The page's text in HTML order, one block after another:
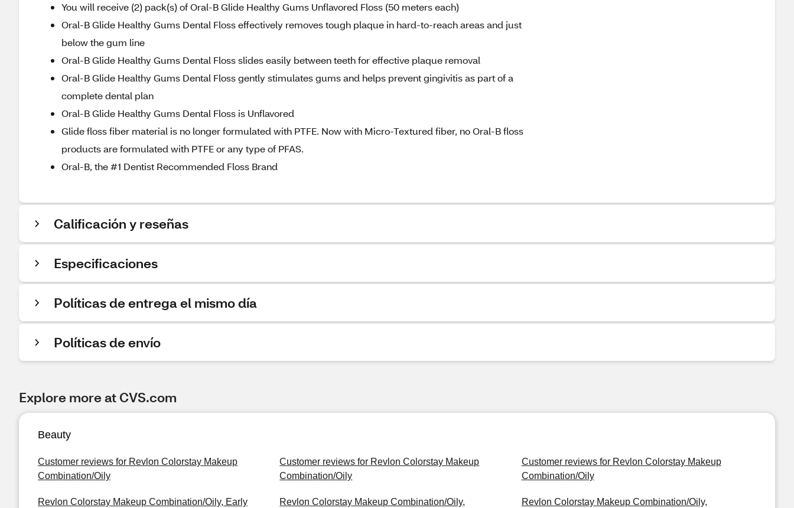
You will receive (2) pack(s) of Oral-B Glide Healthy Gums Unflavored Floss (50 meters each)
Oral-B Glide Healthy Gums Dental Floss effectively removes tough plaque in hard-to-reach areas and just
below the gum line
Oral-B Glide Healthy Gums Dental Floss slides easily between teeth for effective plaque removal
Oral-B Glide Healthy Gums Dental Floss gently stimulates gums and helps prevent gingivitis as part of a
complete dental plan
Oral-B Glide Healthy Gums Dental Floss is Unflavored
Glide floss fiber material is no longer formulated with PTFE. Now with Micro-Textured fiber, no Oral-B floss
products are formulated with PTFE or any type of PFAS.
Oral-B, the #1 Dentist Recommended Floss Brand
Calificación y reseñas
Especificaciones
Políticas de entrega el mismo día
Políticas de envío
Explore more at CVS.com
Beauty
Customer reviews for Revlon Colorstay Makeup
Combination/Oily
Customer reviews for Revlon Colorstay Makeup
Combination/Oily
Customer reviews for Revlon Colorstay Makeup
Combination/Oily
Revlon Colorstay Makeup Combination/Oily, Early
Revlon Colorstay Makeup Combination/Oily,
Revlon Colorstay Makeup Combination/Oily,